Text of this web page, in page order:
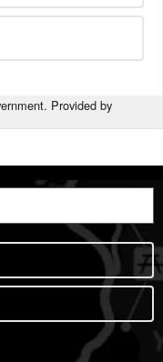
Provided by